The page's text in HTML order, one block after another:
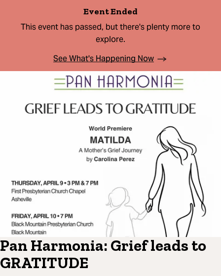
Event Ended
This event has passed, but there's plenty more to
explore.
See What's Happening Now
Pan Harmonia: Grief leads to
GRATITUDE